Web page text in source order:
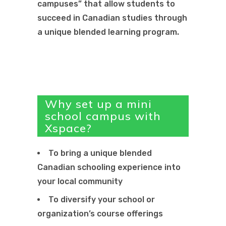
campuses” that allow students to
succeed in Canadian studies through
a unique blended learning program.
Why set up a mini
school campus with
Xspace?
To bring a unique blended
Canadian schooling experience into
your local community
To diversify your school or
organization’s course offerings